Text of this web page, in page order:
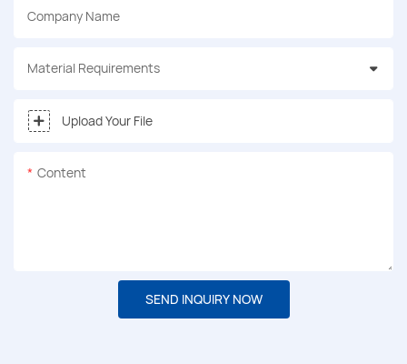
Company Name
Material Requirements
Upload Your File
Content
SEND INQUIRY NOW